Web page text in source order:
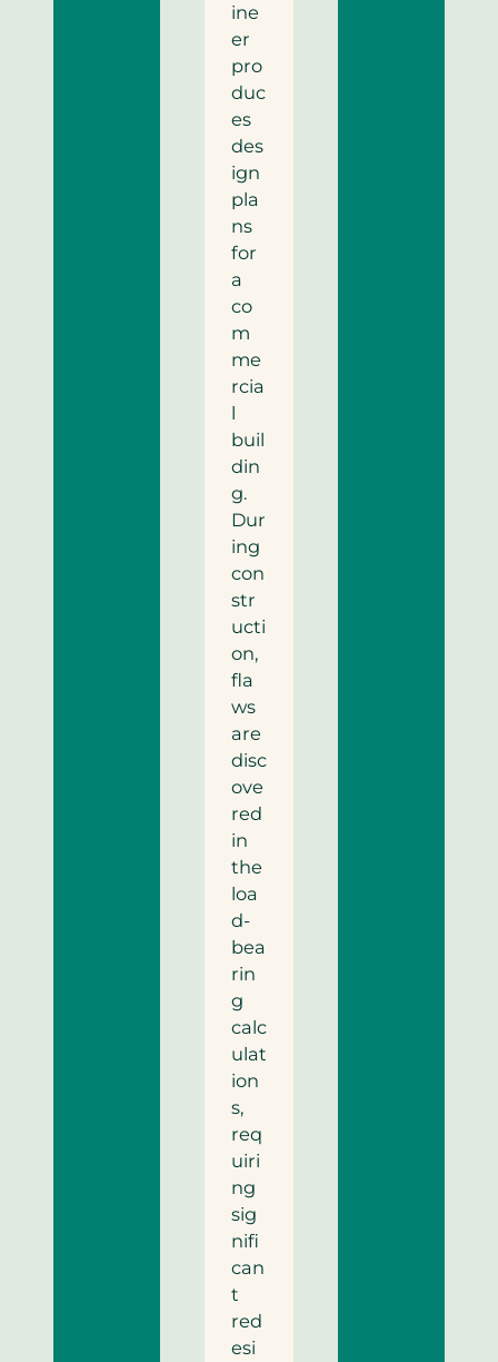
ine
er
pro
duc
es
des
ign
pla
ns
for
a
co
m
me
rcia
l
buil
din
g.
Dur
ing
con
str
ucti
on,
fla
ws
are
disc
ove
red
in
the
loa
d-
bea
rin
g
calc
ulat
ion
s,
req
uiri
ng
sig
nifi
can
t
red
esi